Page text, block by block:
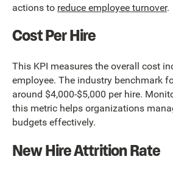
actions to reduce employee turnover.
Cost Per Hire
This KPI measures the overall cost
employee. The industry benchmark
around $4,000-$5,000 per hire.
this metric helps organizations
budgets effectively.
New Hire Attrition Rate